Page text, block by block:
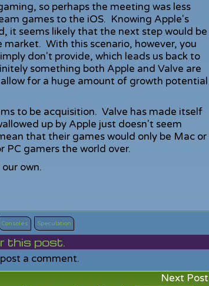
so perhaps the meeting was less
games to the iOS. Knowing Apple's
it seems likely that the next step would be
With this scenario, however, you
don't provide, which leads us back to
something both Apple and Valve are
for a huge amount of growth potential
to be acquisition. Valve has made itself
up by Apple just doesn't seem
that their games would only be Mac or
PC gamers the world over.
own.
Consoles Speculation
this post.
a comment.
Next Post